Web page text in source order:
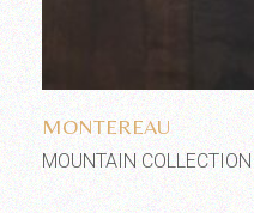
MONTEREAU
MOUNTAIN COLLECTION